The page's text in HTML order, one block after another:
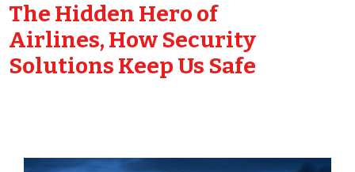
The Hidden Hero of
Airlines, How Security
Solutions Keep Us Safe